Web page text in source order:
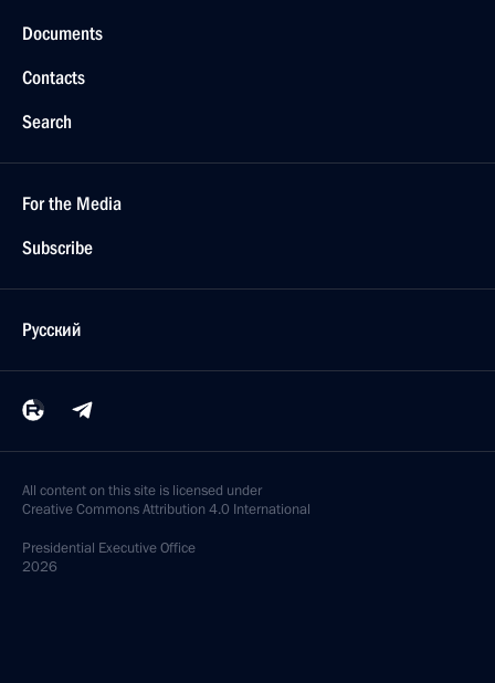
Documents
Contacts
Search
For the Media
Subscribe
Русский
All content on this site is licensed under
Creative Commons Attribution 4.0 International
Presidential Executive Office
2026